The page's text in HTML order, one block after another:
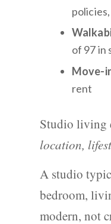
of 97 in
Move-
rent
Studio living
location,
A studio
bedroom,
modern, not